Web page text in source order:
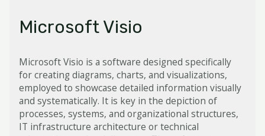
Microsoft Visio
Microsoft Visio is a software designed specifically
for creating diagrams, charts, and visualizations,
employed to showcase detailed information visually
and systematically. It is key in the depiction of
processes, systems, and organizational structures,
IT infrastructure architecture or technical